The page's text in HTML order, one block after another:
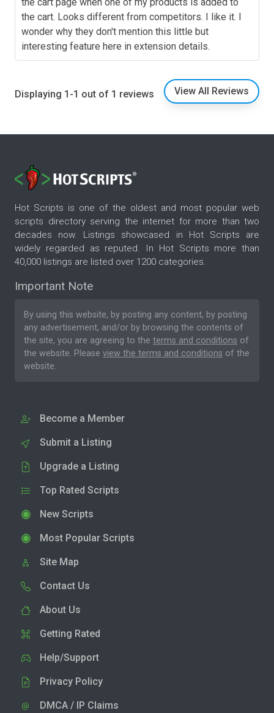
the cart. Looks different from competitors. I like it. I
wonder why they don't mention this little but
interesting feature here in extension details.
Displaying 1-1 out of 1 reviews View All Reviews
Hot Scripts is one of the oldest and most popular web
scripts directory serving the internet for more than two
decades now. Listings showcased in Hot Scripts are
widely regarded as reputed. In Hot Scripts more than
40,000 listings are listed over 1200 categories.
Important Note
By using this website, by posting any content, by posting
any advertisement, and/or by browsing the contents of
the site, you are agreeing to the terms and conditions of
the website. Please view the terms and conditions of the
website.
Become a Member
Submit a Listing
Upgrade a Listing
Top Rated Scripts
New Scripts
Most Popular Scripts
Site Map
Contact Us
About Us
Getting Rated
Help/Support
Privacy Policy
DMCA / IP Claims